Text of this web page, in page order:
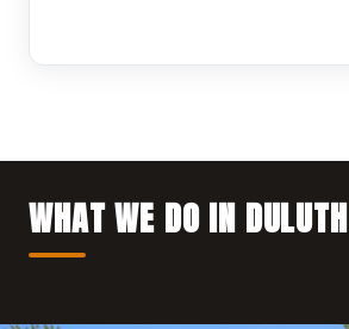
WHAT WE DO IN DULUTH